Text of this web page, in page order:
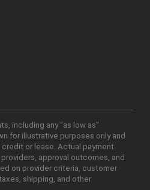
including any "as low as"
for illustrative purposes only and
or lease. Actual payment
approval outcomes, and
on provider criteria, customer
shipping, and other